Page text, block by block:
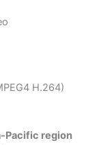
H.264)
Pacific region